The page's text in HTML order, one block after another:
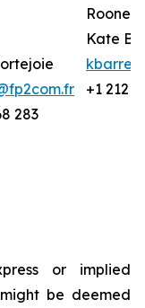
283
Rooney
Kate
+1 212
or implied
be deemed